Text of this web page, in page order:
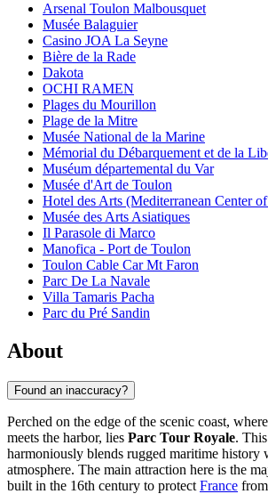
Arsenal Toulon Malbousquet
Musée Balaguier
Casino JOA La Seyne
Bière de la Rade
Dakota
OCHI RAMEN
Plages du Mourillon
Plage de la Mitre
Musée National de la Marine
Mémorial du Débarquement et de la
Muséum départemental du Var
Musée d'Art de Toulon
Hotel des Arts (Mediterranean Center
Musée des Arts Asiatiques
Il Parasole di Marco
Manofica - Port de Toulon
Toulon Cable Car Mt Faron
Parc De La Navale
Villa Tamaris Pacha
Parc du Pré Sandin
About
Found an inaccuracy?
Perched on the edge of the scenic coast,
meets the harbor, lies Parc Tour Royale.
harmoniously blends rugged maritime history
atmosphere. The main attraction here is the
built in the 16th century to protect France